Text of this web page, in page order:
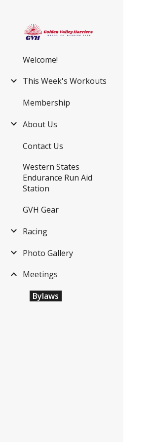
Welcome!
This Week's Workouts
Membership
About Us
Contact Us
Western States
Endurance Run Aid
Station
GVH Gear
Racing
Photo Gallery
Meetings
Bylaws